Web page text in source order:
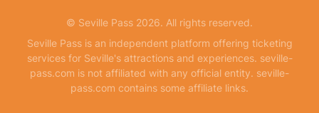
© Seville Pass 2026. All rights reserved.
Seville Pass is an independent platform offering ticketing
services for Seville's attractions and experiences. seville-
pass.com is not affiliated with any official entity. seville-
pass.com contains some affiliate links.